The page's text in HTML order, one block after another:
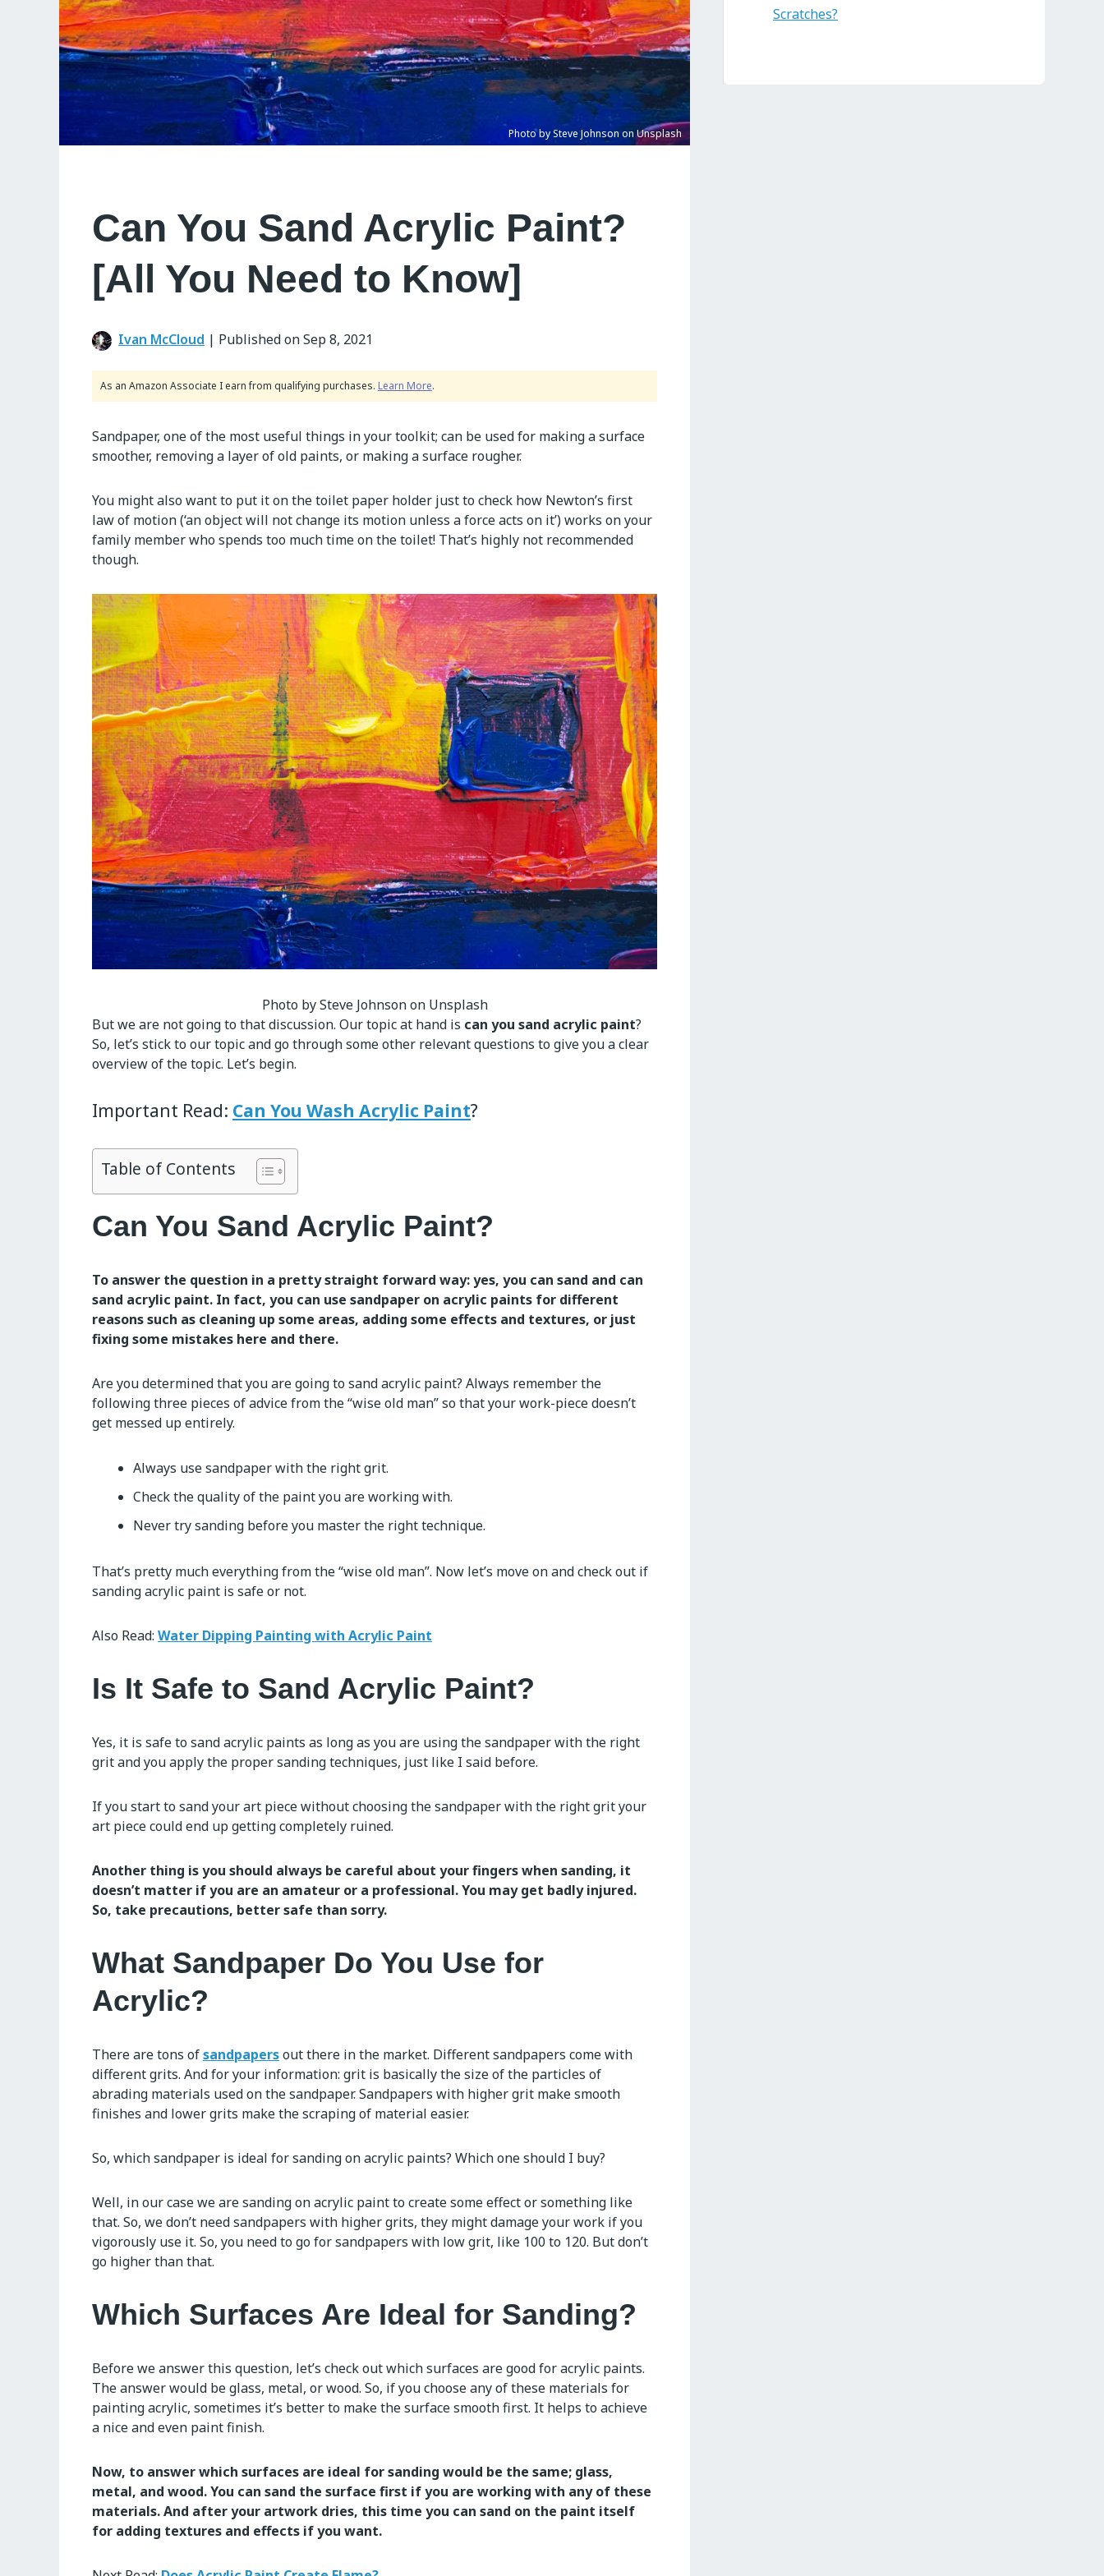
Photo by Steve Johnson on Unsplash
Can You Sand Acrylic Paint?
[All You Need to Know]
Ivan McCloud | Published on Sep 8, 2021
As an Amazon Associate I earn from qualifying purchases. Learn More.
Sandpaper, one of the most useful things in your toolkit; can be used for making a surface
smoother, removing a layer of old paints, or making a surface rougher.
You might also want to put it on the toilet paper holder just to check how Newton’s first
law of motion (‘an object will not change its motion unless a force acts on it’) works on your
family member who spends too much time on the toilet! That’s highly not recommended
though.
Photo by Steve Johnson on Unsplash
But we are not going to that discussion. Our topic at hand is can you sand acrylic paint?
So, let’s stick to our topic and go through some other relevant questions to give you a clear
overview of the topic. Let’s begin.
Important Read: Can You Wash Acrylic Paint?
Table of Contents
Can You Sand Acrylic Paint?
To answer the question in a pretty straight forward way: yes, you can sand and can
sand acrylic paint. In fact, you can use sandpaper on acrylic paints for different
reasons such as cleaning up some areas, adding some effects and textures, or just
fixing some mistakes here and there.
Are you determined that you are going to sand acrylic paint? Always remember the
following three pieces of advice from the “wise old man” so that your work-piece doesn’t
get messed up entirely.
Always use sandpaper with the right grit.
Check the quality of the paint you are working with.
Never try sanding before you master the right technique.
That’s pretty much everything from the “wise old man”. Now let’s move on and check out if
sanding acrylic paint is safe or not.
Also Read: Water Dipping Painting with Acrylic Paint
Is It Safe to Sand Acrylic Paint?
Yes, it is safe to sand acrylic paints as long as you are using the sandpaper with the right
grit and you apply the proper sanding techniques, just like I said before.
If you start to sand your art piece without choosing the sandpaper with the right grit your
art piece could end up getting completely ruined.
Another thing is you should always be careful about your fingers when sanding, it
doesn’t matter if you are an amateur or a professional. You may get badly injured.
So, take precautions, better safe than sorry.
What Sandpaper Do You Use for
Acrylic?
There are tons ofsandpapersout there in the market. Different sandpapers come with
different grits. And for your information: grit is basically the size of the particles of
abrading materials used on the sandpaper. Sandpapers with higher grit make smooth
finishes and lower grits make the scraping of material easier.
So, which sandpaper is ideal for sanding on acrylic paints? Which one should I buy?
Well, in our case we are sanding on acrylic paint to create some effect or something like
that. So, we don’t need sandpapers with higher grits, they might damage your work if you
vigorously use it. So, you need to go for sandpapers with low grit, like 100 to 120. But don’t
go higher than that.
Which Surfaces Are Ideal for Sanding?
Before we answer this question, let’s check out which surfaces are good for acrylic paints.
The answer would be glass, metal, or wood. So, if you choose any of these materials for
painting acrylic, sometimes it’s better to make the surface smooth first. It helps to achieve
a nice and even paint finish.
Now, to answer which surfaces are ideal for sanding would be the same; glass,
metal, and wood. You can sand the surface first if you are working with any of these
materials. And after your artwork dries, this time you can sand on the paint itself
for adding textures and effects if you want.
Scratches?